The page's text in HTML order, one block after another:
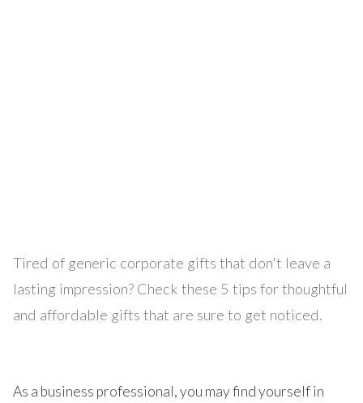
Tired of generic corporate gifts that don't leave a
lasting impression? Check these 5 tips for thoughtful
and affordable gifts that are sure to get noticed.
As a business professional, you may find yourself in